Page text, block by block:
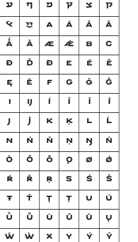
ע ף פ ץ צ ק
ﭏ ײַ A Á Ă Ǎ
Ǻ Ã Æ Ǽ B C
Ð Ď Đ E É Ĕ
Ę Ẽ F G Ğ Ǧ
I Ĳ Í Ĭ Ǐ Î
J Ĵ K Ķ L Ĺ
N Ń Ň Ņ Ŋ Ñ
Ò Ő Ō Ǫ Ø Ǿ
Ŕ Ř Ŗ S Ś Š
Ŧ Ť Ţ Ț U Ú
Ǜ Ǖ Ù Ű Ū Ų
Ẅ Ẁ X Y Ý Ŷ